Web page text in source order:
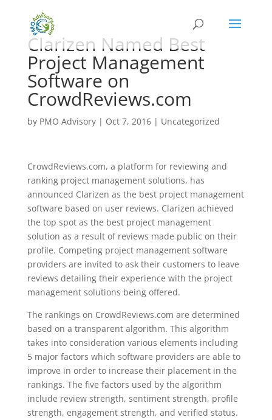
Clarizen Named Best
Project Management
Software on
CrowdReviews.com
by PMO Advisory| Oct 7, 2016| Uncategorized
CrowdReviews.com, a platform for reviewing and
ranking project management solutions, has
announced Clarizen as the best project management
software based on user reviews. Clarizen achieved
the top spot as the best project management
solution as a result of reviews made public on their
profile. Competing project management software
providers are invited to ask their customers to leave
reviews detailing their experience with the project
management solutions being offered.
The rankings on CrowdReviews.com are determined
based on a transparent algorithm. This algorithm
takes into consideration various elements including
5 major factors which software providers are able to
improve in order to increase their placement in the
rankings. The five factors used by the algorithm
include review strength, sentiment strength, profile
strength, engagement strength, and verified status.